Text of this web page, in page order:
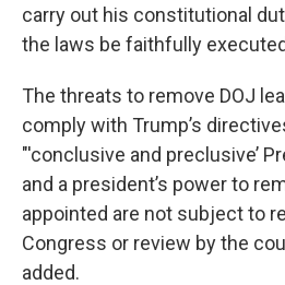
carry out his constitutional
the laws be faithfully
The threats to remove DOJ
comply with Trump’s
"'conclusive and preclusive’
and a president’s power to
appointed are not subject to
Congress or review by the
added.